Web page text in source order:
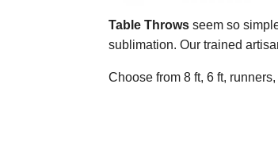
Table Throws seem so
sublimation. Our trained
Choose from 8 ft, 6 ft,